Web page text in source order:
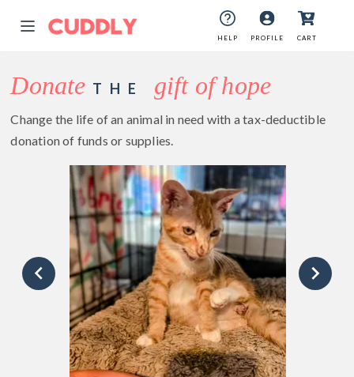
HELP PROFILE CART
Donate THE gift of hope
Change the life of an animal in need with a tax-deductible
donation of funds or supplies.